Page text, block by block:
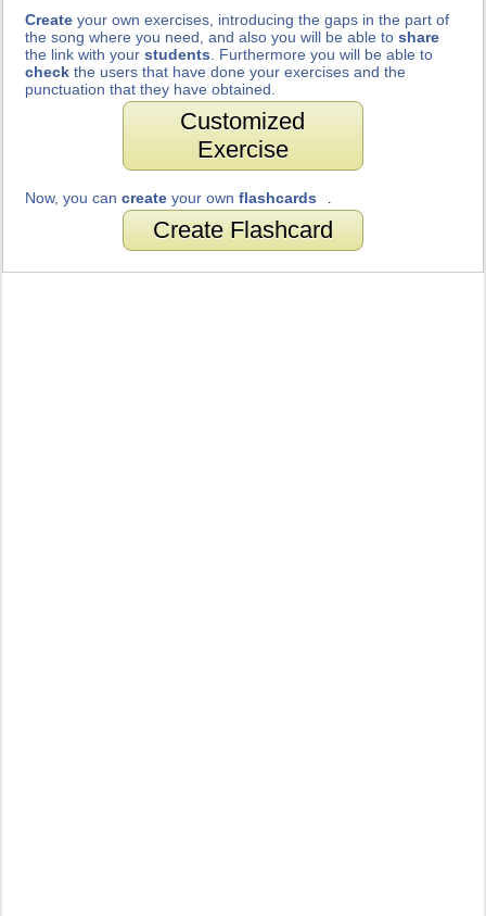
Create your own exercises, introducing the gaps in the part of
the song where you need, and also you will be able toshare
the link with yourstudents . Furthermore you will be able to
check the users that have done your exercises and the
punctuation that they have obtained.
Customized
Exercise
Now, you cancreate your ownflashcards
Create Flashcard